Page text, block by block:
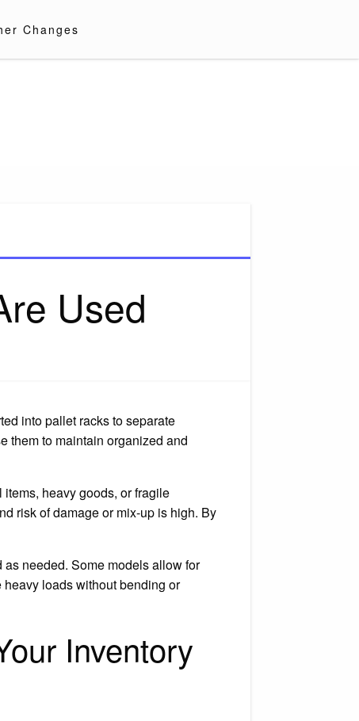
Changes
Used
into pallet racks to separate
them to maintain organized and
heavy goods, or fragile
risk of damage or mix-up is high. By
needed. Some models allow for
loads without bending or
Inventory